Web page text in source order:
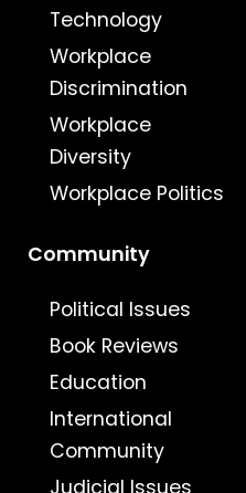
Technology
Workplace
Discrimination
Workplace
Diversity
Workplace Politics
Community
Political Issues
Book Reviews
Education
International
Community
Judicial Issues